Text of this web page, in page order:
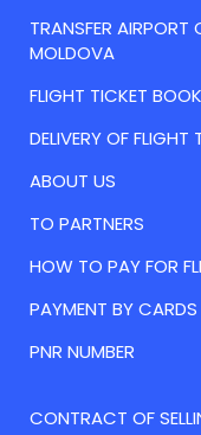
TRANSFER
MOLDOVA
FLIGHT TICKET
DELIVERY OF FLIGHT
ABOUT US
TO PARTNERS
HOW TO PAY FOR
PAYMENT BY CARDS
PNR NUMBER
CONTRACT OF